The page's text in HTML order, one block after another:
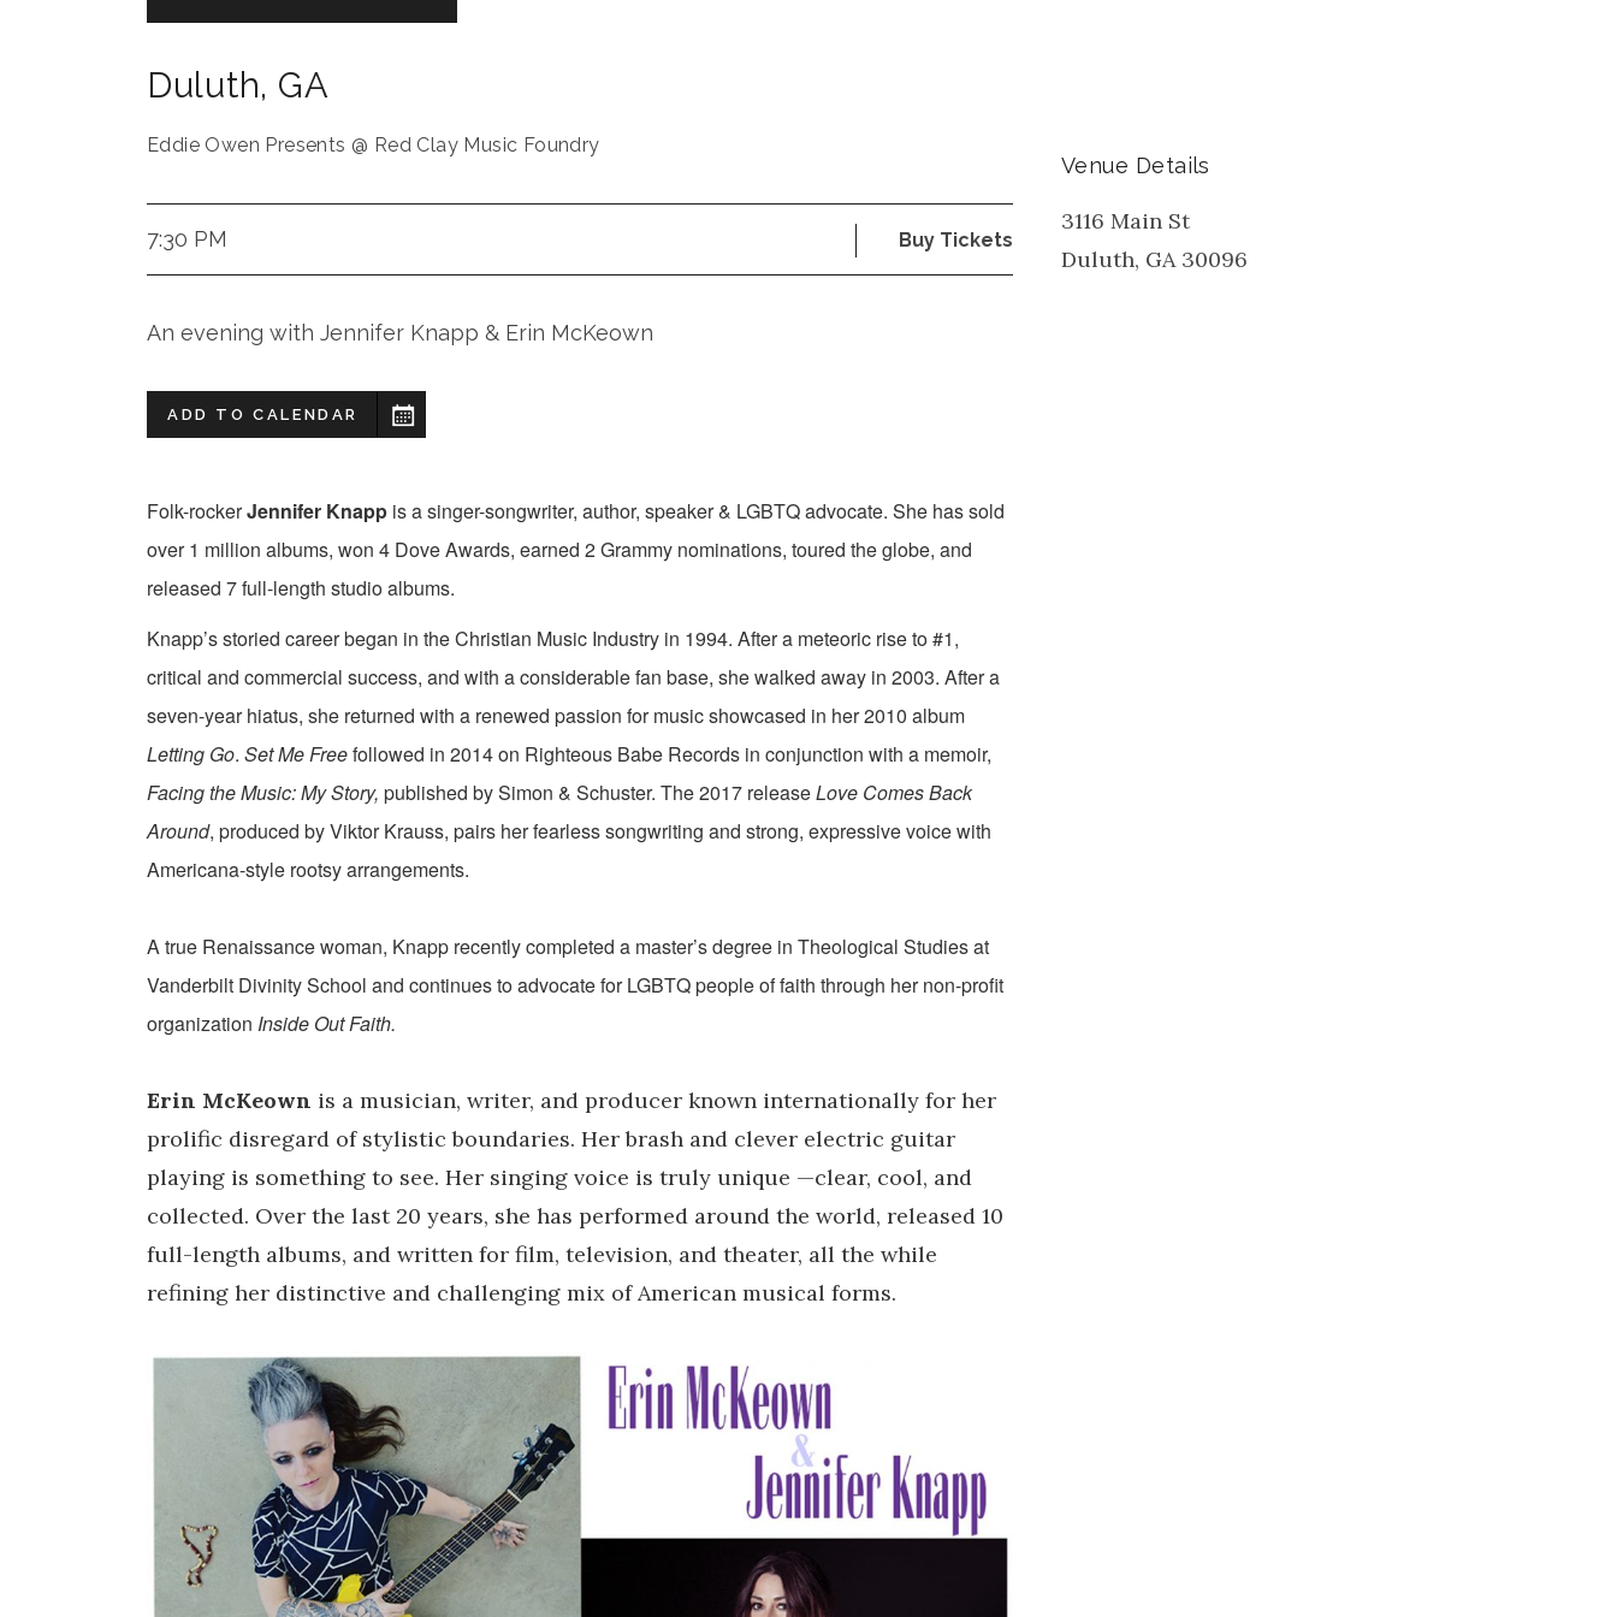
Duluth, GA
Eddie Owen Presents @ Red Clay Music Foundry
7:30 PM Buy Tickets
An evening with Jennifer Knapp & Erin McKeown
ADD TO CALENDAR
Folk-rockerJennifer Knapp is a singer-songwriter, author, speaker & LGBTQ advocate. She has sold
over 1 million albums, won 4 Dove Awards, earned 2 Grammy nominations, toured the globe, and
released 7 full-length studio albums.
Knapp’s storied career began in the Christian Music Industry in 1994. After a meteoric rise to #1,
critical and commercial success, and with a considerable fan base, she walked away in 2003. After a
seven-year hiatus, she returned with a renewed passion for music showcased in her 2010 album
Letting Go. Set Me Freefollowed in 2014 on Righteous Babe Records in conjunction with a memoir,
Facing the Music: My Story, published by Simon & Schuster. The 2017 releaseLove Comes Back
Around, produced by Viktor Krauss, pairs her fearless songwriting and strong, expressive voice with
Americana-style rootsy arrangements.
A true Renaissance woman, Knapp recently completed a master’s degree in Theological Studies at
Vanderbilt Divinity School and continues to advocate for LGBTQ people of faith through her non-profit
organization Inside Out Faith.
Erin McKeown is a musician, writer, and producer known internationally for her
prolific disregard of stylistic boundaries. Her brash and clever electric guitar
playing is something to see. Her singing voice is truly unique —clear, cool, and
collected. Over the last 20 years, she has performed around the world, released 10
full-length albums, and written for film, television, and theater, all the while
refining her distinctive and challenging mix of American musical forms.
Venue Details
3116 Main St
Duluth, GA 30096